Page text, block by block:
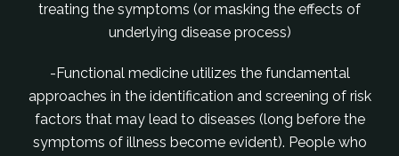
treating the symptoms (or masking the effects of
underlying disease process)
-Functional medicine utilizes the fundamental
approaches in the identification and screening of risk
factors that may lead to diseases (long before the
symptoms of illness become evident). People who